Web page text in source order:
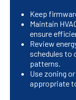
Keep
Maintain
ensure
Review
schedules to
patterns.
Use zoning
appropriate